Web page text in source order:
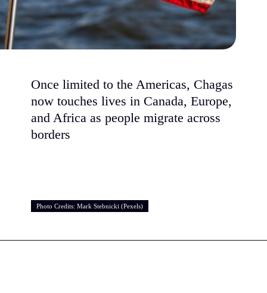
Once limited to the Americas, Chagas
now touches lives in Canada, Europe,
and Africa as people migrate across
borders
Photo Credits: Mark Stebnicki (Pexels)
Photo Credits: Mark Stebnicki (Pexels)